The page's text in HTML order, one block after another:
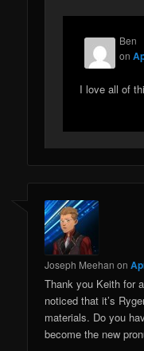
Ben
on
I love all of
Joseph Meehan on
Thank you Keith for
noticed that it’s
materials. Do you
become the new